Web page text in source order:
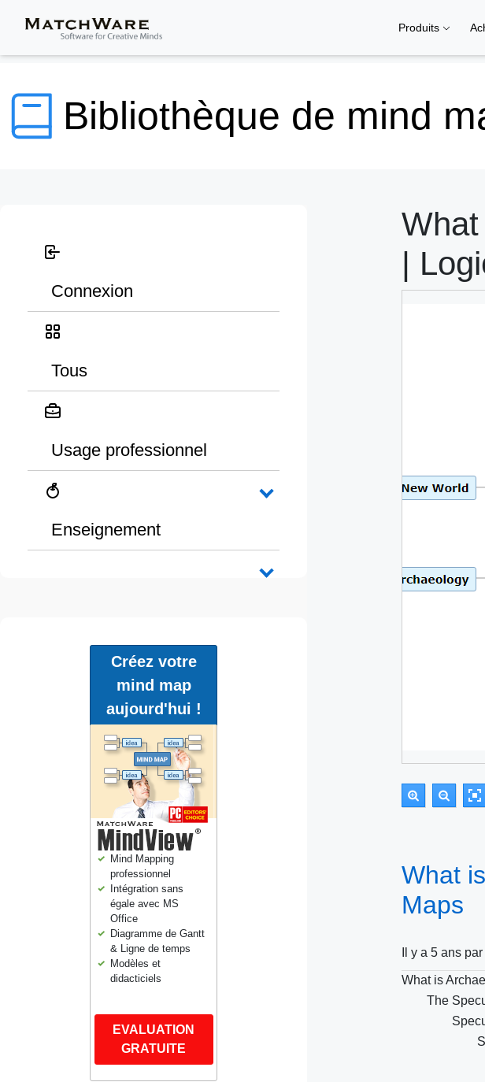
Produits
Bibliothèque de mind
Connexion
Tous
Usage professionnel
Enseignement
Créez votre
mind map
aujourd'hui !
Mind Mapping
professionnel
Intégration sans
égale avec MS
Office
Diagramme de Gantt
& Ligne de temps
Modèles et
didacticiels
EVALUATION
GRATUITE
|
What
Maps
Il y a 5 ans par
What is
The